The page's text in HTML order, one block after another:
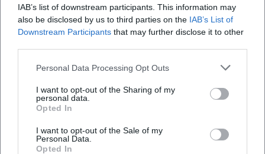
IAB’s list of downstream participants. This information may
also be disclosed by us to third parties on the IAB’s List of
Downstream Participants that may further disclose it to other
Personal Data Processing Opt Outs
I want to opt-out of the Sharing of my
personal data.
Opted In
I want to opt-out of the Sale of my
Personal Data.
Opted In
Frequently Asked Questions
When does the concert start and when is entry?